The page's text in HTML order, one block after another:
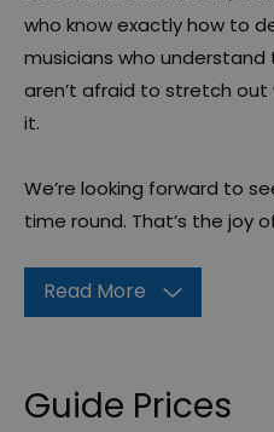
who know exactly how to
musicians who
aren’t afraid to stretch
it.
We’re looking forward to
time round. That’s the joy
Read More
Guide Prices